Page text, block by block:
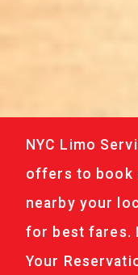
NYC Limo
offers to book
nearby your
for best fares.
Your